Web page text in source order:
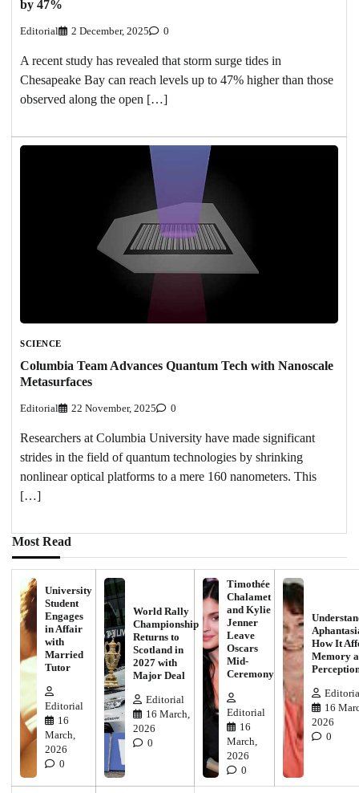
by 47%
Editorial 2 December, 2025 0
A recent study has revealed that storm surge tides in
Chesapeake Bay can reach levels up to 47% higher than those
observed along the open […]
SCIENCE
Columbia Team Advances Quantum Tech with Nanoscale
Metasurfaces
Editorial 22 November, 2025 0
Researchers at Columbia University have made significant
strides in the field of quantum technologies by shrinking
nonlinear optical platforms to a mere 160 nanometers. This
[…]
Most Read
University
Student
Engages
in Affair
with
Married
Tutor
Editorial
16
March,
2026
0
World Rally
Championship
Returns to
Scotland in
2027 with
Major Deal
Editorial
16 March,
2026
0
Timothée
Chalamet
and Kylie
Jenner
Leave
Oscars
Mid-
Ceremony
Editorial
16
March,
2026
0
How It
Memory
16
2026
0